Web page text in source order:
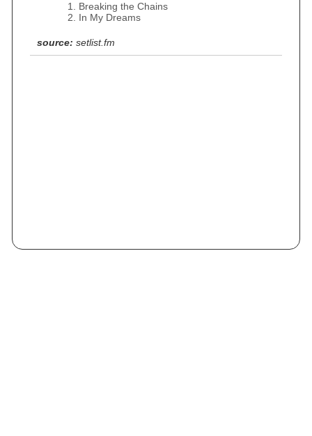
Breaking the Chains
In My Dreams
source: setlist.fm